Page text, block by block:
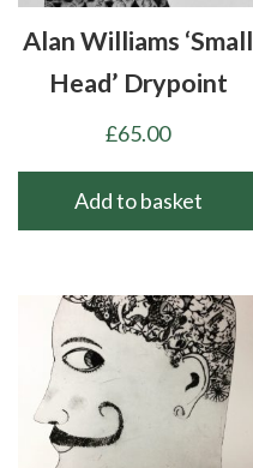
Alan Williams ‘Small
Head’ Drypoint
£65.00
Add to basket